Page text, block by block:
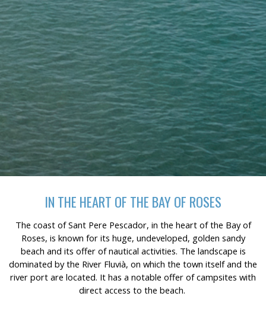
IN THE HEART OF THE BAY OF ROSES
The coast of Sant Pere Pescador, in the heart of the Bay of
Roses, is known for its huge, undeveloped, golden sandy
beach and its offer of nautical activities. The landscape is
dominated by the River Fluvià, on which the town itself and the
river port are located. It has a notable offer of campsites with
direct access to the beach.
continuous observation of their browsing habits. Thanks to
them, we can know the browsing habits on the website and
display advertising related to the user's browsing profile.